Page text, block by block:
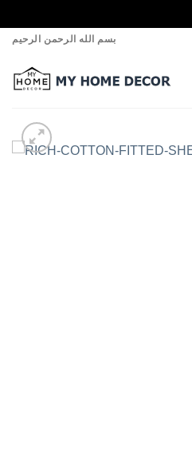
Skip
content
بسم الله الرحمن الرحيم